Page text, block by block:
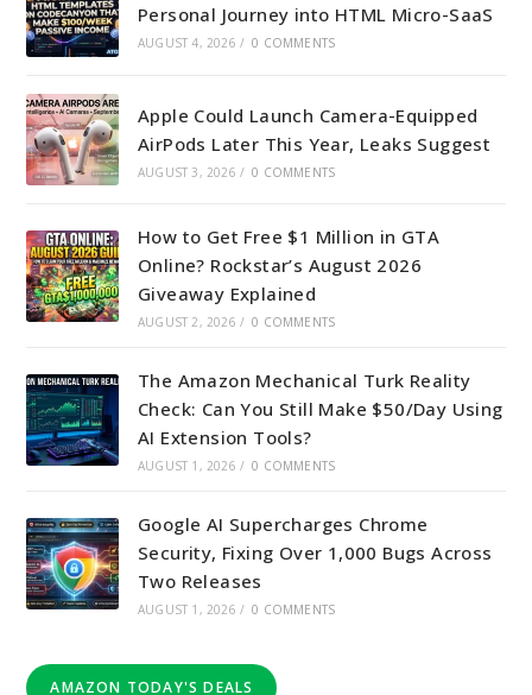
Personal Journey into HTML Micro-SaaS
AUGUST 4, 2026 / 0 COMMENTS
Apple Could Launch Camera-Equipped
AirPods Later This Year, Leaks Suggest
AUGUST 3, 2026 / 0 COMMENTS
How to Get Free $1 Million in GTA
Online? Rockstar’s August 2026
Giveaway Explained
AUGUST 2, 2026 / 0 COMMENTS
The Amazon Mechanical Turk Reality
Check: Can You Still Make $50/Day Using
AI Extension Tools?
AUGUST 1, 2026 / 0 COMMENTS
Google AI Supercharges Chrome
Security, Fixing Over 1,000 Bugs Across
Two Releases
AUGUST 1, 2026 / 0 COMMENTS
AMAZON TODAY'S DEALS